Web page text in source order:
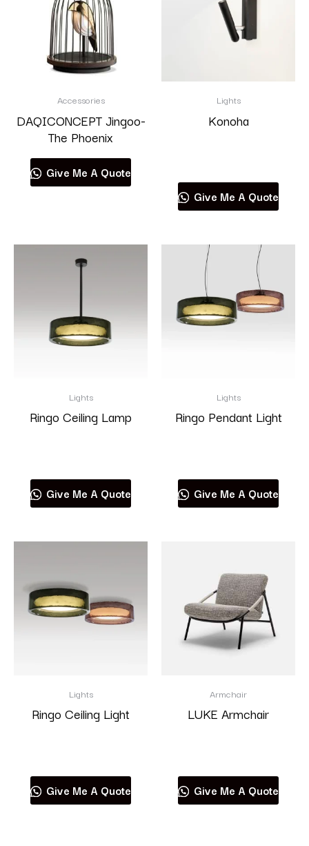
Accessories
DAQICONCEPT Jingoo-
The Phoenix
Give Me A Quote
Lights
Konoha
Give Me A Quote
Lights
Ringo Ceiling Lamp
Give Me A Quote
Lights
Ringo Pendant Light
Give Me A Quote
Lights
Ringo Ceiling Light
Give Me A Quote
Armchair
LUKE Armchair
Give Me A Quote